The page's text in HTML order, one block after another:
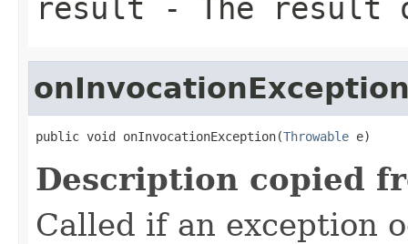
result - The result
public void onInvocationException(Throwable e)
Description copied
Called if an exception